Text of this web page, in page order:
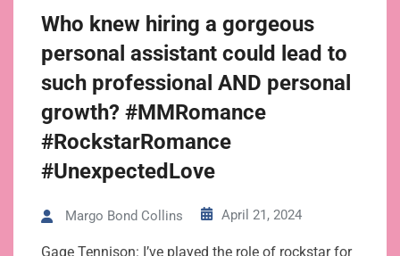
Who knew hiring a gorgeous
personal assistant could lead to
such professional AND personal
growth? #MMRomance
#RockstarRomance
#UnexpectedLove
Margo Bond Collins April 21, 2024
Gage Tennison: I’ve played the role of rockstar for